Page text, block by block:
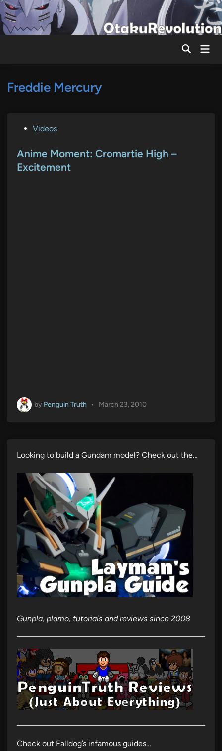
Skip
to
content
Main
Freddie Mercury
s
t
Videos
Anime Moment: Cromartie High –
Excitement
by Penguin Truth • March 23, 2010
Looking to build a Gundam model? Check out the…
Gunpla, plamo, tutorials and reviews since 2008
Check out Falldog’s infamous guides…